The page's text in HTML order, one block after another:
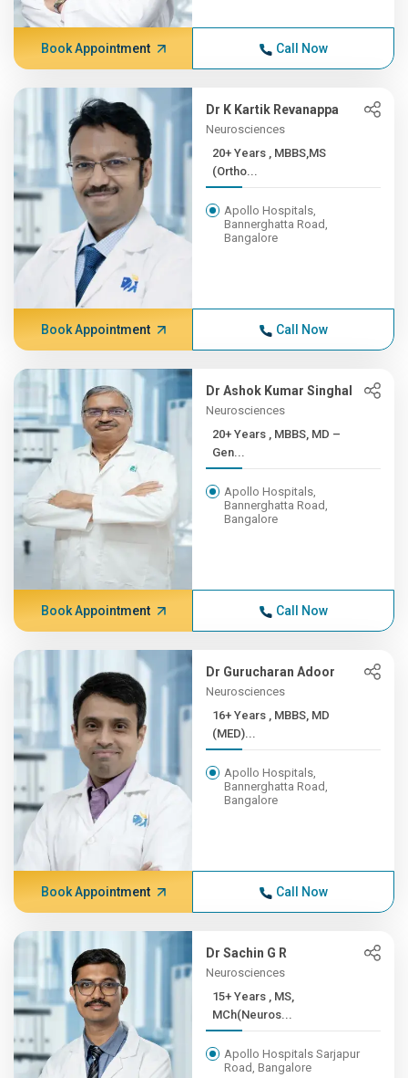
Book Appointment Call Now
Dr K Kartik Revanappa
Neurosciences
20+ Years , MBBS,MS
(Ortho...
Apollo Hospitals,
Bannerghatta Road,
Bangalore
Book Appointment Call Now
Dr Ashok Kumar Singhal
Neurosciences
20+ Years , MBBS, MD –
Gen...
Apollo Hospitals,
Bannerghatta Road,
Bangalore
Book Appointment Call Now
Dr Gurucharan Adoor
Neurosciences
16+ Years , MBBS, MD
(MED)...
Apollo Hospitals,
Bannerghatta Road,
Bangalore
Book Appointment Call Now
Dr Sachin G R
Neurosciences
15+ Years , MS,
MCh(Neuros...
Apollo Hospitals Sarjapur
Road, Bangalore